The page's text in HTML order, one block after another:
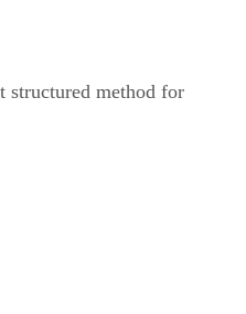
structured method for